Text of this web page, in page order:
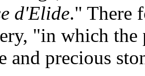
d'Elide." There
"in which the
and precious